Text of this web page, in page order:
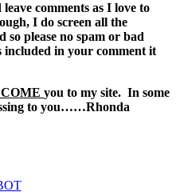
comments as I love to
I do screen all the
so please no spam or bad
in your comment it
you to my site. In some
to you……Rhonda